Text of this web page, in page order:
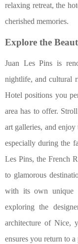
relaxing retreat, the
cherished memories.
Explore the
Juan Les Pins is
nightlife, and cultural
Hotel positions you
area has to offer.
art galleries, and
especially during the
Les Pins, the French
to glamorous
with its own unique
exploring the
architecture of Nice,
ensures you return to a